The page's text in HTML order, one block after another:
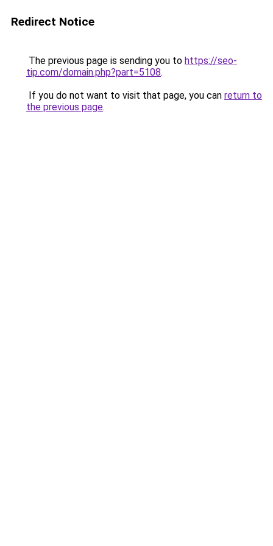
Redirect Notice
The previous page is sending you to https://seo-
tip.com/domain.php?part=5108.
If you do not want to visit that page, you can return to
the previous page.